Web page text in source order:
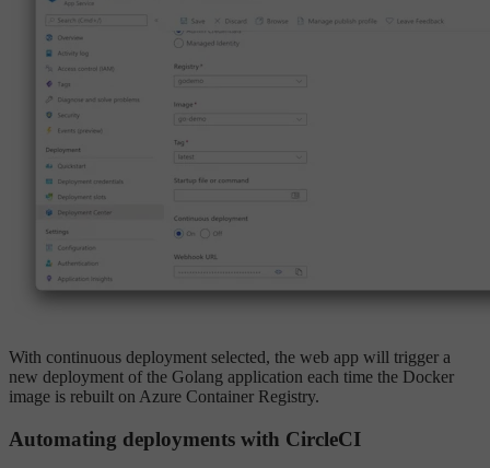
With continuous deployment selected, the web app will trigger a
new deployment of the Golang application each time the Docker
image is rebuilt on Azure Container Registry.
Automating deployments with CircleCI